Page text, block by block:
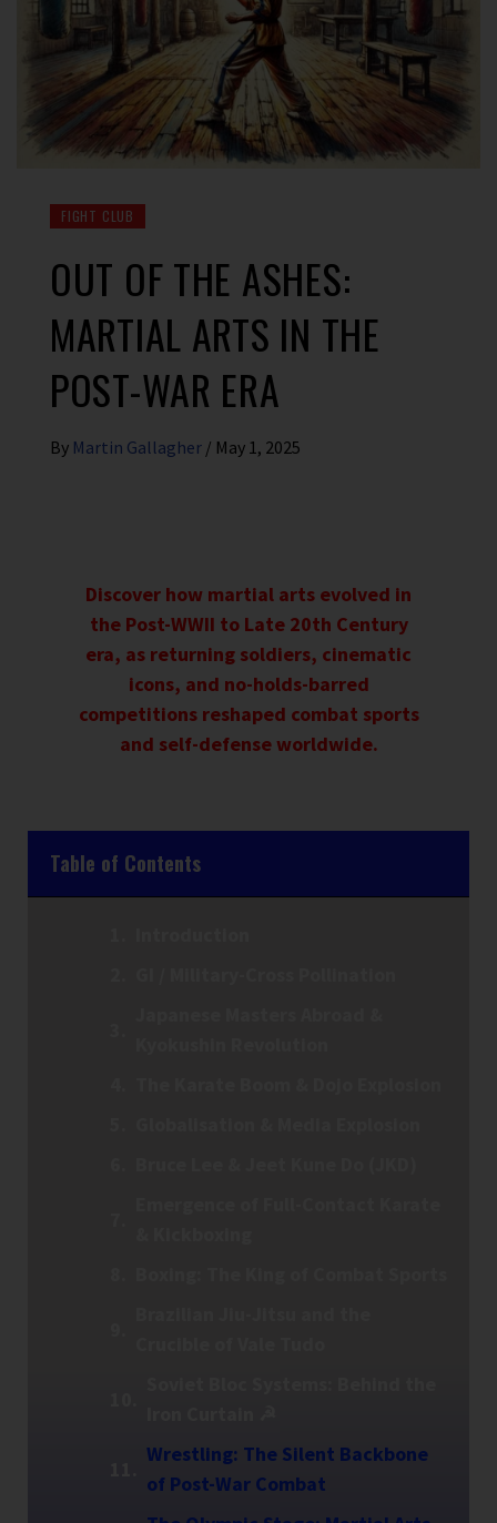
FIGHT CLUB
OUT OF THE ASHES:
MARTIAL ARTS IN THE
POST-WAR ERA
By Martin Gallagher / May 1, 2025
Discover how martial arts evolved in
the Post-WWII to Late 20th Century
era, as returning soldiers, cinematic
icons, and no-holds-barred
competitions reshaped combat sports
and self-defense worldwide.
Table of Contents
Wrestling: The Silent Backbone
of Post-War Combat